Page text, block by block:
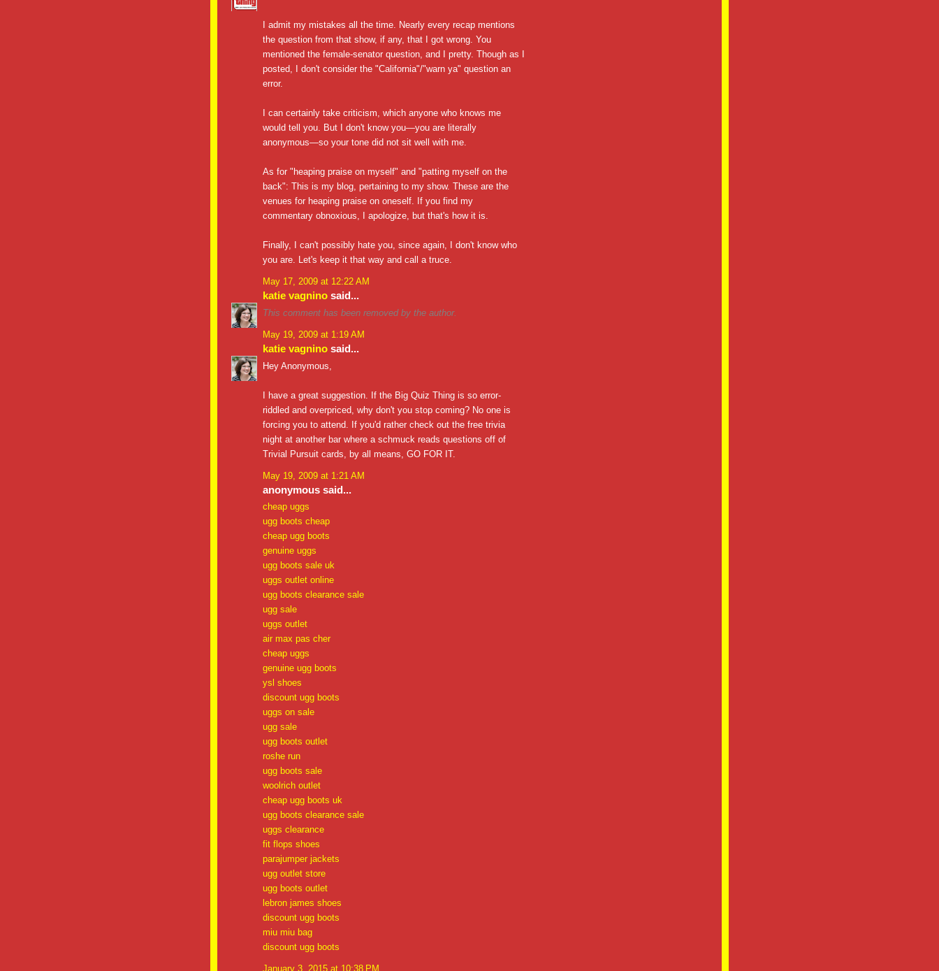
I admit my mistakes all the time. Nearly every recap mentions
the question from that show, if any, that I got wrong. You
mentioned the female-senator question, and I pretty. Though as I
posted, I don't consider the "California"/"warn ya" question an
error.
I can certainly take criticism, which anyone who knows me
would tell you. But I don't know you—you are literally
anonymous—so your tone did not sit well with me.
As for "heaping praise on myself" and "patting myself on the
back": This is my blog, pertaining to my show. These are the
venues for heaping praise on oneself. If you find my
commentary obnoxious, I apologize, but that's how it is.
Finally, I can't possibly hate you, since again, I don't know who
you are. Let's keep it that way and call a truce.
May 17, 2009 at 12:22 AM
katie vagnino said...
This comment has been removed by the author.
May 19, 2009 at 1:19 AM
katie vagnino said...
Hey Anonymous,
I have a great suggestion. If the Big Quiz Thing is so error-
riddled and overpriced, why don't you stop coming? No one is
forcing you to attend. If you'd rather check out the free trivia
night at another bar where a schmuck reads questions off of
Trivial Pursuit cards, by all means, GO FOR IT.
May 19, 2009 at 1:21 AM
anonymous said...
cheap uggs
ugg boots cheap
cheap ugg boots
genuine uggs
ugg boots sale uk
uggs outlet online
ugg boots clearance sale
ugg sale
uggs outlet
air max pas cher
cheap uggs
genuine ugg boots
ysl shoes
discount ugg boots
uggs on sale
ugg sale
ugg boots outlet
roshe run
ugg boots sale
woolrich outlet
cheap ugg boots uk
ugg boots clearance sale
uggs clearance
fit flops shoes
parajumper jackets
ugg outlet store
ugg boots outlet
lebron james shoes
discount ugg boots
miu miu bag
discount ugg boots
January 3, 2015 at 10:38 PM